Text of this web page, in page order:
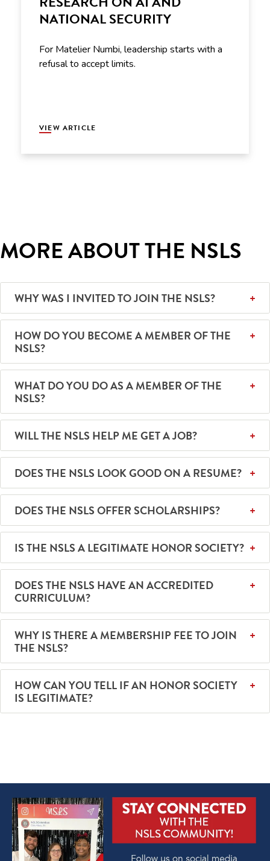
NATIONAL SECURITY
For Matelier Numbi, leadership starts with a
refusal to accept limits.
VIEW ARTICLE
MORE ABOUT THE NSLS
WHY WAS I INVITED TO JOIN THE NSLS?
HOW DO YOU BECOME A MEMBER OF THE
NSLS?
WHAT DO YOU DO AS A MEMBER OF THE
NSLS?
WILL THE NSLS HELP ME GET A JOB?
DOES THE NSLS LOOK GOOD ON A RESUME?
DOES THE NSLS OFFER SCHOLARSHIPS?
IS THE NSLS A LEGITIMATE HONOR SOCIETY?
DOES THE NSLS HAVE AN ACCREDITED
CURRICULUM?
WHY IS THERE A MEMBERSHIP FEE TO JOIN
THE NSLS?
HOW CAN YOU TELL IF AN HONOR SOCIETY
IS LEGITIMATE?